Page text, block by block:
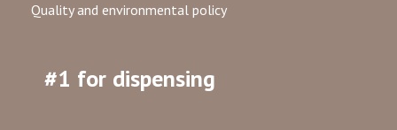
Quality and environmental policy
#1 for dispensing